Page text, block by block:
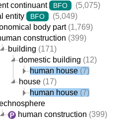
continuant
BFO
(5,075)
entity
BFO
(5,049)
body part(1,769)
construction (399)
building (171)
domestic building (12)
human house (7)
house (17)
human house (7)
human construction (399)